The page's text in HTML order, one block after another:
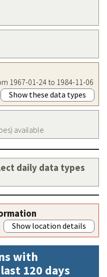
1967-01-24 to 1984-11-06
Show these data types
available
daily data types
Show location details
with
120 days